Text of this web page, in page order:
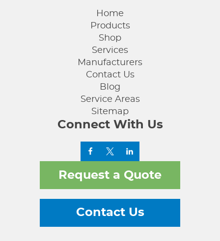
Home
Products
Shop
Services
Manufacturers
Contact Us
Blog
Service Areas
Sitemap
Connect With Us
Request a Quote
Contact Us